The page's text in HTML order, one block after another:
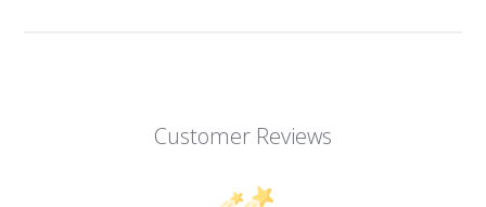
Customer Reviews